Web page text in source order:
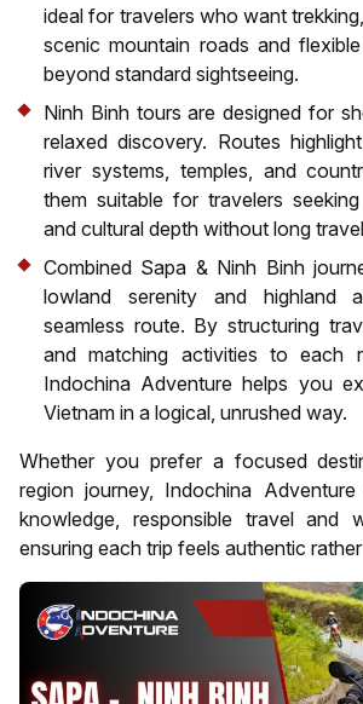
ideal for travelers who want
scenic mountain roads and
beyond standard sightseeing.
Ninh Binh tours are designed for
relaxed discovery. Routes
river systems, temples, and
them suitable for travelers
and cultural depth without long
Combined Sapa & Ninh Binh
lowland serenity and highland
seamless route. By structuring
and matching activities to each
Indochina Adventure helps you
Vietnam in a logical, unrushed way.
Whether you prefer a focused
region journey, Indochina
knowledge, responsible travel and
ensuring each trip feels authentic